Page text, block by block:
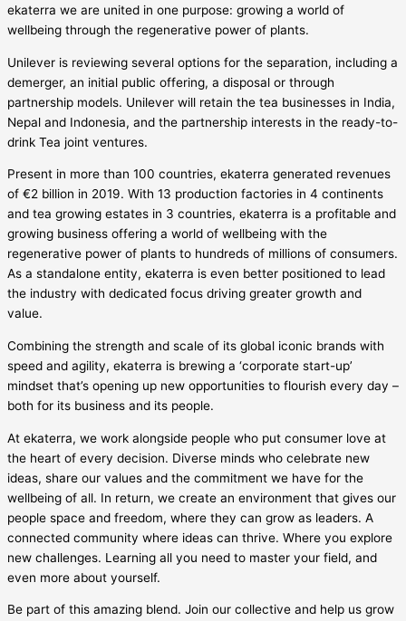
ekaterra we are united in one purpose: growing a world of
wellbeing through the regenerative power of plants.
Unilever is reviewing several options for the separation, including a
demerger, an initial public offering, a disposal or through
partnership models. Unilever will retain the tea businesses in India,
Nepal and Indonesia, and the partnership interests in the ready-to-
drink Tea joint ventures.
Present in more than 100 countries, ekaterra generated revenues
of €2 billion in 2019. With 13 production factories in 4 continents
and tea growing estates in 3 countries, ekaterra is a profitable and
growing business offering a world of wellbeing with the
regenerative power of plants to hundreds of millions of consumers.
As a standalone entity, ekaterra is even better positioned to lead
the industry with dedicated focus driving greater growth and
value.
Combining the strength and scale of its global iconic brands with
speed and agility, ekaterra is brewing a ‘corporate start-up’
mindset that’s opening up new opportunities to flourish every day –
both for its business and its people.
At ekaterra, we work alongside people who put consumer love at
the heart of every decision. Diverse minds who celebrate new
ideas, share our values and the commitment we have for the
wellbeing of all. In return, we create an environment that gives our
people space and freedom, where they can grow as leaders. A
connected community where ideas can thrive. Where you explore
new challenges. Learning all you need to master your field, and
even more about yourself.
Be part of this amazing blend. Join our collective and help us grow